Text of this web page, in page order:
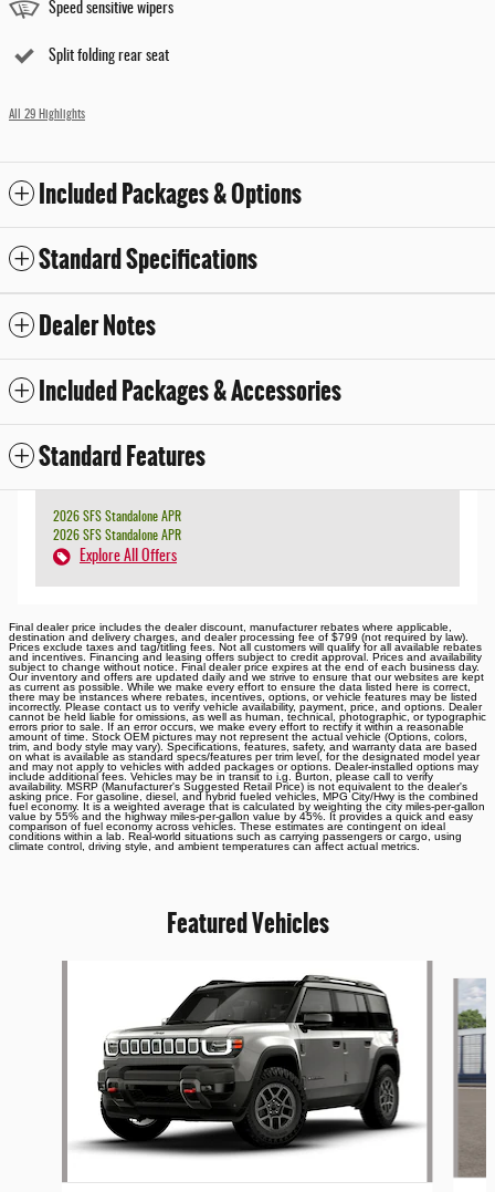
Speed sensitive wipers
Split folding rear seat
All 29 Highlights
Included Packages & Options
Standard Specifications
Dealer Notes
Included Packages & Accessories
Standard Features
2026 SFS Standalone APR
2026 SFS Standalone APR
Explore All Offers
Final dealer price includes the dealer discount, manufacturer rebates where applicable,
destination and delivery charges, and dealer processing fee of $799 (not required by law).
Prices exclude taxes and tag/titling fees. Not all customers will qualify for all available rebates
and incentives. Financing and leasing offers subject to credit approval. Prices and availability
subject to change without notice. Final dealer price expires at the end of each business day.
Our inventory and offers are updated daily and we strive to ensure that our websites are kept
as current as possible. While we make every effort to ensure the data listed here is correct,
there may be instances where rebates, incentives, options, or vehicle features may be listed
incorrectly. Please contact us to verify vehicle availability, payment, price, and options. Dealer
cannot be held liable for omissions, as well as human, technical, photographic, or typographic
errors prior to sale. If an error occurs, we make every effort to rectify it within a reasonable
amount of time. Stock OEM pictures may not represent the actual vehicle (Options, colors,
trim, and body style may vary). Specifications, features, safety, and warranty data are based
on what is available as standard specs/features per trim level, for the designated model year
and may not apply to vehicles with added packages or options. Dealer-installed options may
include additional fees. Vehicles may be in transit to i.g. Burton, please call to verify
availability. MSRP (Manufacturer's Suggested Retail Price) is not equivalent to the dealer's
asking price. For gasoline, diesel, and hybrid fueled vehicles, MPG City/Hwy is the combined
fuel economy. It is a weighted average that is calculated by weighting the city miles-per-gallon
value by 55% and the highway miles-per-gallon value by 45%. It provides a quick and easy
comparison of fuel economy across vehicles. These estimates are contingent on ideal
conditions within a lab. Real-world situations such as carrying passengers or cargo, using
climate control, driving style, and ambient temperatures can affect actual metrics.
Featured Vehicles